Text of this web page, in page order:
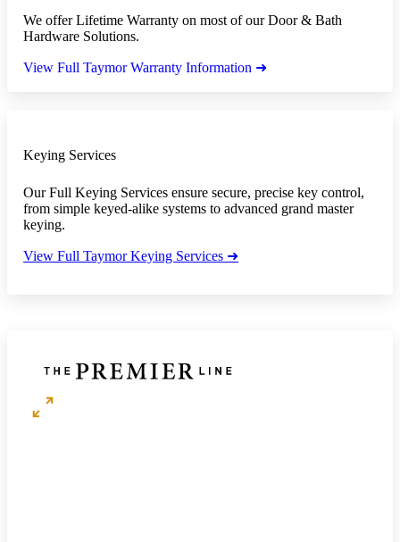
We offer Lifetime Warranty on most of our Door & Bath
Hardware Solutions.
View Full Taymor Warranty Information ➜
Keying Services
Our Full Keying Services ensure secure, precise key control,
from simple keyed-alike systems to advanced grand master
keying.
View Full Taymor Keying Services ➜